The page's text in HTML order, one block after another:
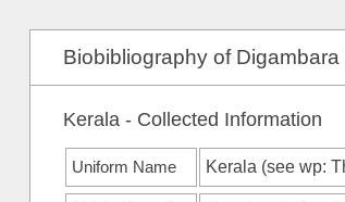
Biobibliography of
Kerala - Collected Information
Uniform Name Kerala (see wp: